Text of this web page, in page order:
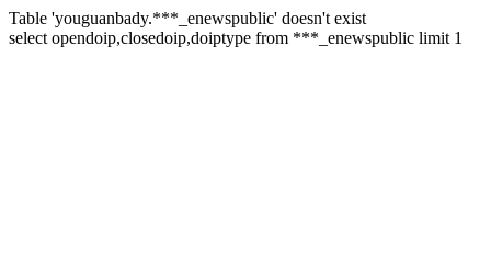
Table 'youguanbady.***_enewspublic' doesn't exist
select opendoip,closedoip,doiptype from ***_enewspublic limit 1